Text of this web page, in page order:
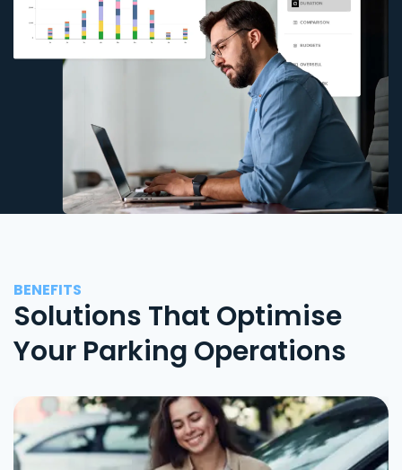
BENEFITS
Solutions That Optimise
Your Parking Operations